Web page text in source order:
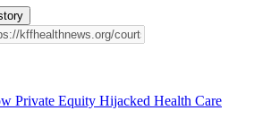
Private Equity Hijacked Health Care